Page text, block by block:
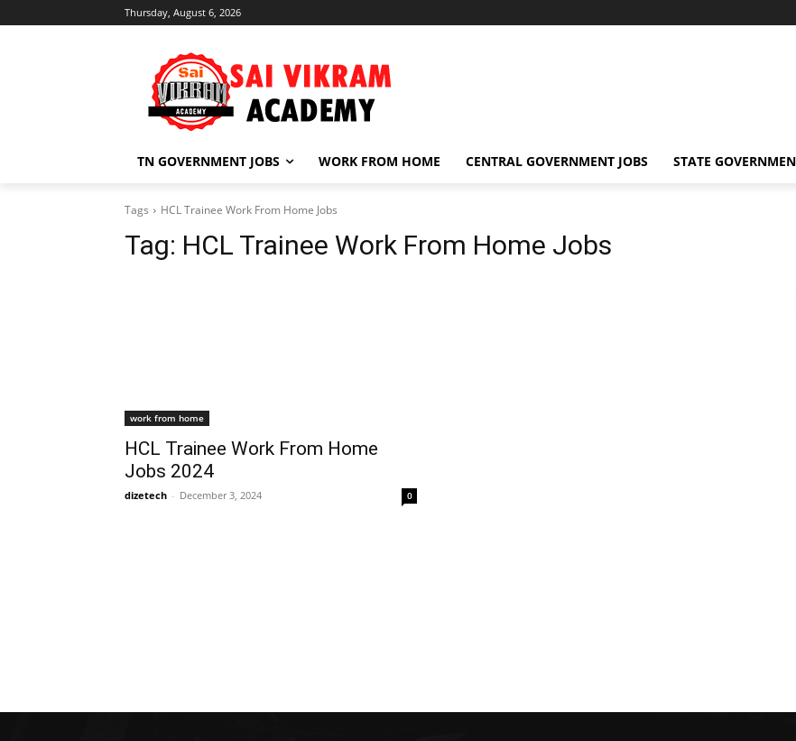
Thursday, August 6, 2026
TN GOVERNMENT JOBS WORK FROM HOME CENTRAL GOVERNMENT JOBS STATE
Tags HCL Trainee Work From Home Jobs
Tag: HCL Trainee Work From Home Jobs
work from home
HCL Trainee Work From Home
Jobs 2024
dizetech - December 3, 2024 0